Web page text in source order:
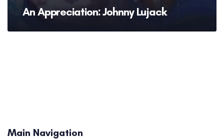
An Appreciation: Johnny Lujack
Main Navigation